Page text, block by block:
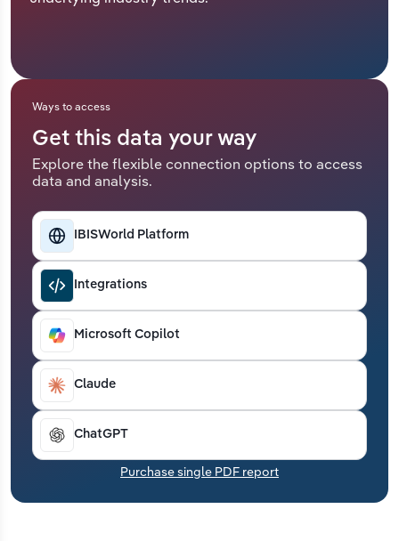
Ways to access
Get this data your way
Explore the flexible connection options to access
data and analysis.
IBISWorld Platform
Integrations
Microsoft Copilot
Claude
ChatGPT
Purchase single PDF report
Private Equity
Sales
Mining
Professional, Scientific and Technical
Services
Public Administration & Safety
Real Estate, Rental & Leasing
Retail Trade
Thematic Reports
Transportation and Warehousing
Utilities
Wholesale Trade